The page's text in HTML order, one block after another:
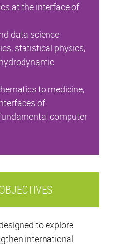
at the interface of
data science
statistical physics,
to medicine,
of
computer
to explore
international